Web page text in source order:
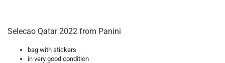
Selecao Qatar 2022 from Panini
bag with stickers
in very good condition